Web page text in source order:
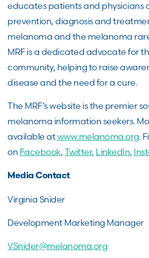
educates patients and physicians
prevention, diagnosis and
melanoma and the melanoma
MRF is a dedicated advocate for
community, helping to raise
disease and the need for a cure.
The MRF’s website is the premier
melanoma information seekers.
available atwww.melanoma.org.
on Facebook,Twitter, LinkedIn,
Media Contact
Virginia Snider
Development Marketing Manager
VSnider@melanoma.org